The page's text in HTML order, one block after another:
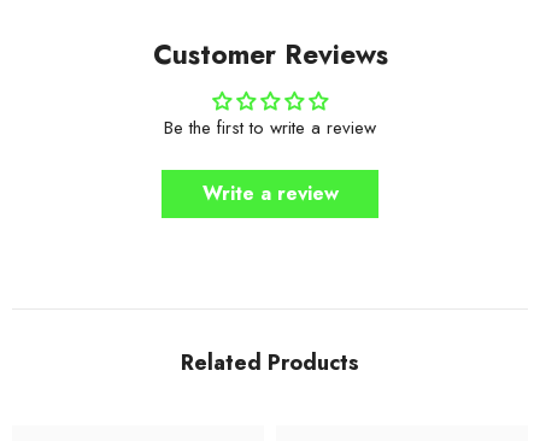
Customer Reviews
Be the first to write a review
Write a review
Related Products